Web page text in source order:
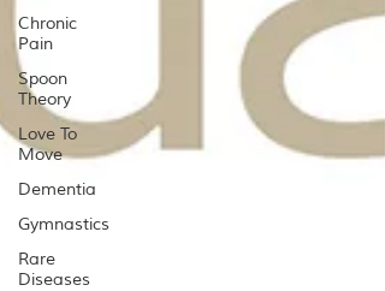
Chronic
Pain
Spoon
Theory
Love To
Move
Dementia
Gymnastics
Rare
Diseases